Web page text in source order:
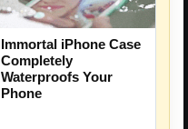
Immortal iPhone Case
Completely
Waterproofs Your
Phone